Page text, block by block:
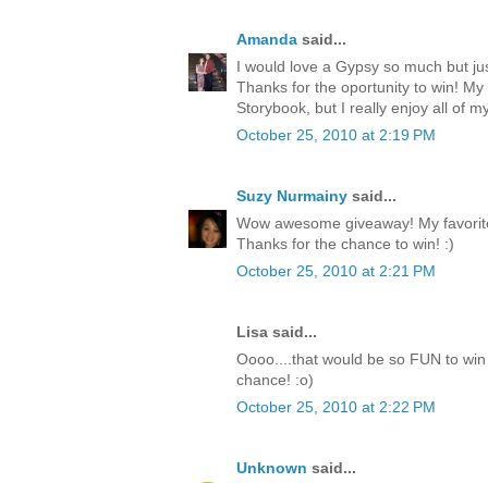
Amanda said...
I would love a Gypsy so much but
Thanks for the oportunity to win!
Storybook, but I really enjoy all of
October 25, 2010 at 2:19 PM
Suzy Nurmainy said...
Wow awesome giveaway! My
Thanks for the chance to win! :)
October 25, 2010 at 2:21 PM
Lisa said...
Oooo....that would be so FUN to
chance! :o)
October 25, 2010 at 2:22 PM
Unknown said...